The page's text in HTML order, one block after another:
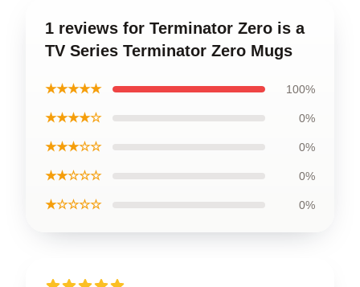
1 reviews for Terminator Zero is a
TV Series Terminator Zero Mugs
★★★★★ 100%
★★★★☆ 0%
★★★☆☆ 0%
★★☆☆☆ 0%
★☆☆☆☆ 0%